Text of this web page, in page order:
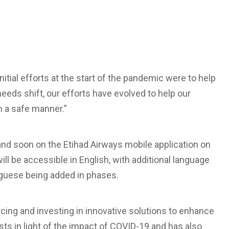
efforts at the start of the pandemic were to help
shift, our efforts have evolved to help our
safe manner.”
soon on the Etihad Airways mobile application on
be accessible in English, with additional language
being added in phases.
and investing in innovative solutions to enhance
in light of the impact of COVID-19 and has also